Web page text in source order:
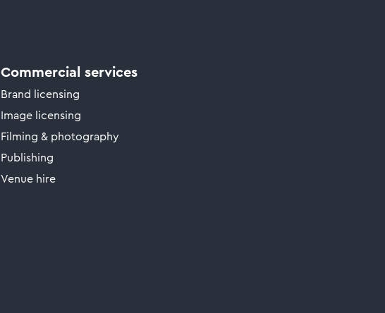
Commercial services
Brand licensing
Image licensing
Filming & photography
Publishing
Venue hire